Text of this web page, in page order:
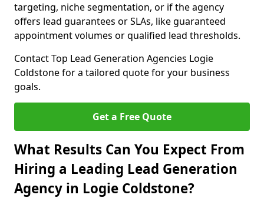
targeting, niche segmentation, or if the agency
offers lead guarantees or SLAs, like guaranteed
appointment volumes or qualified lead thresholds.
Contact Top Lead Generation Agencies Logie
Coldstone for a tailored quote for your business
goals.
Get a Free Quote
What Results Can You Expect From
Hiring a Leading Lead Generation
Agency in Logie Coldstone?